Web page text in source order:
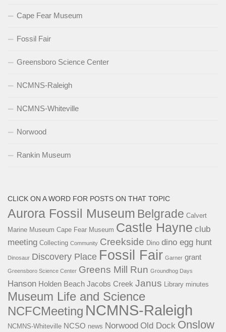
Cape Fear Museum
Fossil Fair
Greensboro Science Center
NCMNS-Raleigh
NCMNS-Whiteville
Norwood
Rankin Museum
CLICK ON A WORD FOR POSTS ON THAT TOPIC
Aurora Fossil Museum Belgrade Calvert
Marine Museum Cape Fear Museum Castle Hayne club
meeting Collecting Community Creekside Dino dino egg hunt
Dinosaur Discovery Place Fossil Fair Garner grant
Greensboro Science Center Greens Mill Run Groundhog Days
Hanson Holden Beach Jacobs Creek Janus Library minutes
Museum Life and Science
NCFCMeeting NCMNS-Raleigh
NCMNS-Whiteville NCSO news Norwood Old Dock Onslow